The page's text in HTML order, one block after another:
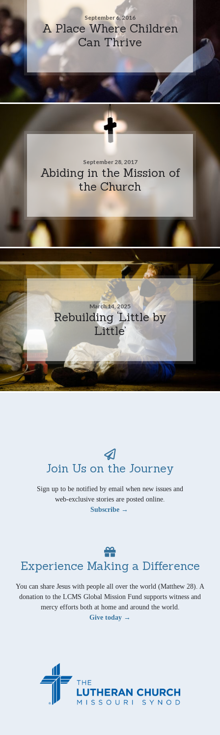
September 6, 2016
A Place Where Children
Can Thrive
September 28, 2017
Abiding in the Mission of
the Church
March 14, 2025
Rebuilding ‘Little by
Little’
Join Us on the Journey
Sign up to be notified by email when new issues and
web-exclusive stories are posted online.
Subscribe →
Experience Making a Difference
You can share Jesus with people all over the world (Matthew 28). A
donation to the LCMS Global Mission Fund supports witness and
mercy efforts both at home and around the world.
Give today →